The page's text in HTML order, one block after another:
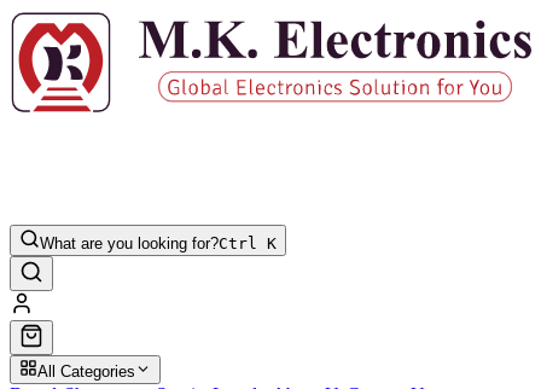
What are you looking for?Ctrl K
All Categories